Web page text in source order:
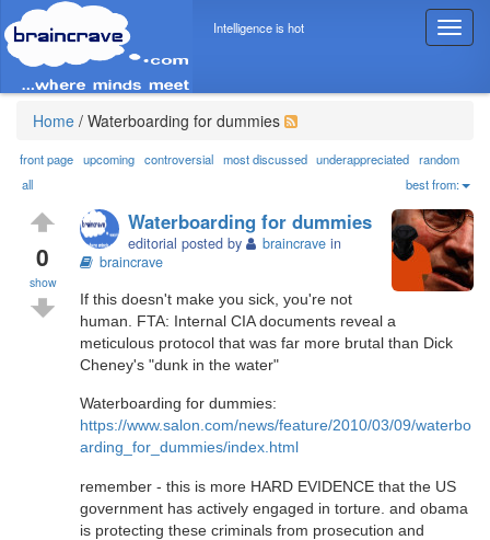
T
o
g
n
a
v
i
g
a
t
o
Intelligence is hot
Home / Waterboarding for dummies
front page upcoming controversial most discussed underappreciated random
all
best from:
0
show
Waterboarding for dummies
editorial posted by braincrave in
braincrave
If this doesn't make you sick, you're not
human. FTA: Internal CIA documents reveal a
meticulous protocol that was far more brutal than Dick
Cheney's "dunk in the water"
Waterboarding for dummies:
https://www.salon.com/news/feature/2010/03/09/waterbo
arding_for_dummies/index.html
remember - this is more HARD EVIDENCE that the US
government has actively engaged in torture. and obama
is protecting these criminals from prosecution and